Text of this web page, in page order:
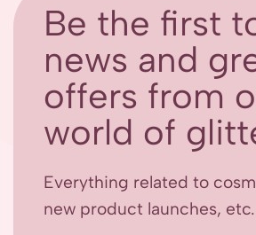
Be the first
news and
offers from
world of
Everything related to
new product launches, etc.